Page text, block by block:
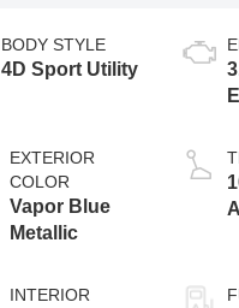
BODY STYLE
4D Sport Utility
EXTERIOR
COLOR
Vapor Blue
Metallic
INTERIOR